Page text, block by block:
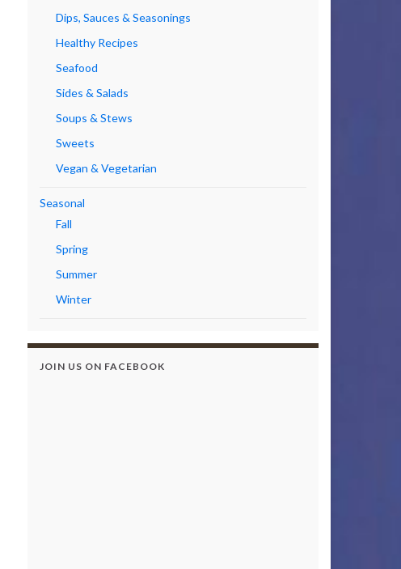
Dips, Sauces & Seasonings
Healthy Recipes
Seafood
Sides & Salads
Soups & Stews
Sweets
Vegan & Vegetarian
Seasonal
Fall
Spring
Summer
Winter
JOIN US ON FACEBOOK